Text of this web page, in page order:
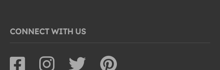
CONNECT WITH US